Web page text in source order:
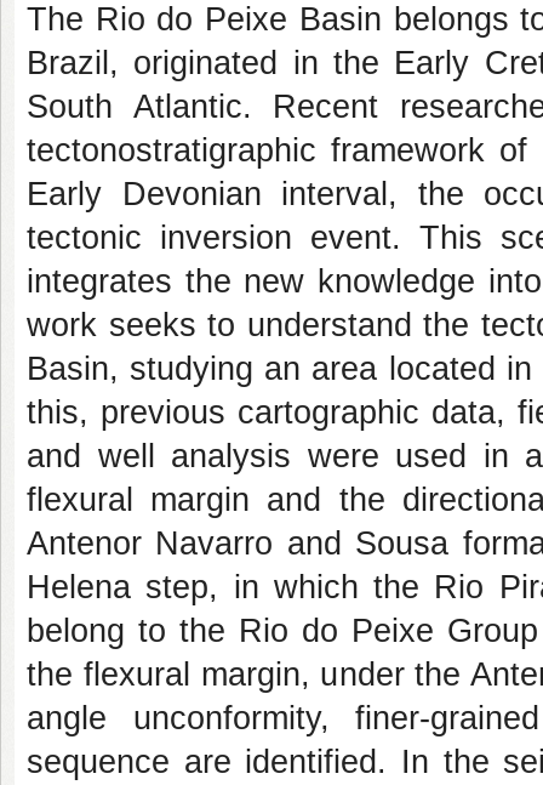
The Rio do Peixe Basin belongs
Brazil, originated in the Early
South Atlantic. Recent
tectonostratigraphic framework
Early Devonian interval, the
tectonic inversion event. This
integrates the new knowledge
work seeks to understand the
Basin, studying an area located
this, previous cartographic data,
and well analysis were used in
flexural margin and the
Antenor Navarro and Sousa
Helena step, in which the Rio
belong to the Rio do Peixe
the flexural margin, under the
angle unconformity,
sequence are identified. In the